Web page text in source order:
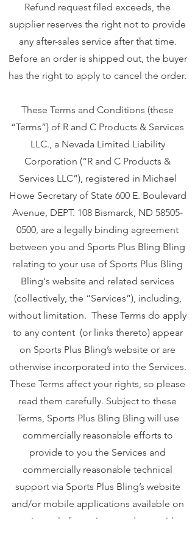
Refund request filed exceeds, the
supplier reserves the right not to provide
any after-sales service after that time.
Before an order is shipped out, the buyer
has the right to apply to cancel the order.
These Terms and Conditions (these
“Terms”) of R and C Products & Services
LLC., a Nevada Limited Liability
Corporation (“R and C Products &
Services LLC”), registered in Michael
Howe Secretary of State 600 E. Boulevard
Avenue, DEPT. 108 Bismarck, ND 58505-
0500, are a legally binding agreement
between you and Sports Plus Bling Bling
relating to your use of Sports Plus Bling
Bling's website and related services
(collectively, the “Services”), including,
without limitation. These Terms do apply
to any content (or links thereto) appear
on Sports Plus Bling’s website or are
otherwise incorporated into the Services.
These Terms affect your rights, so please
read them carefully. Subject to these
Terms, Sports Plus Bling Bling will use
commercially reasonable efforts to
provide to you the Services and
commercially reasonable technical
support via Sports Plus Bling’s website
and/or mobile applications available on
various platforms in accordance with